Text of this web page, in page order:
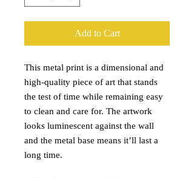
Add to Cart
This metal print is a dimensional and
high-quality piece of art that stands
the test of time while remaining easy
to clean and care for. The artwork
looks luminescent against the wall
and the metal base means it’ll last a
long time.